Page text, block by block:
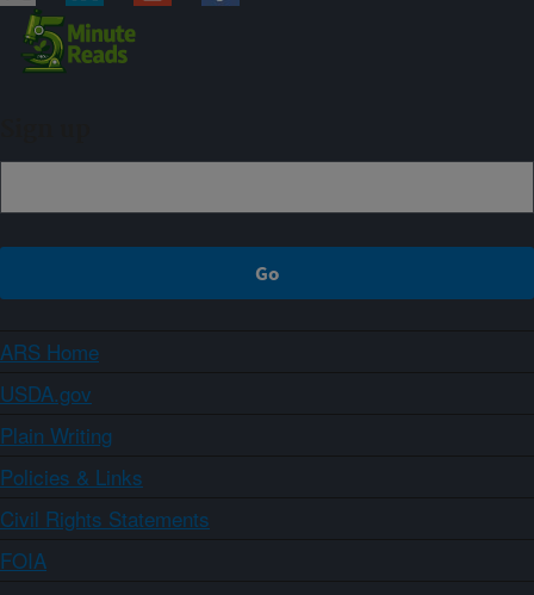
ARS Home
USDA.gov
Plain Writing
Policies & Links
Civil Rights Statements
FOIA